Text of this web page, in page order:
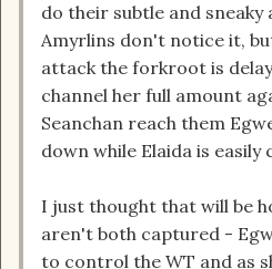
do their subtle and
Amyrlins don't notice it,
attack the forkroot is
channel her full amount
Seanchan reach them
down while Elaida is easily
I just thought that will be
aren't both captured -
to control the WT and as